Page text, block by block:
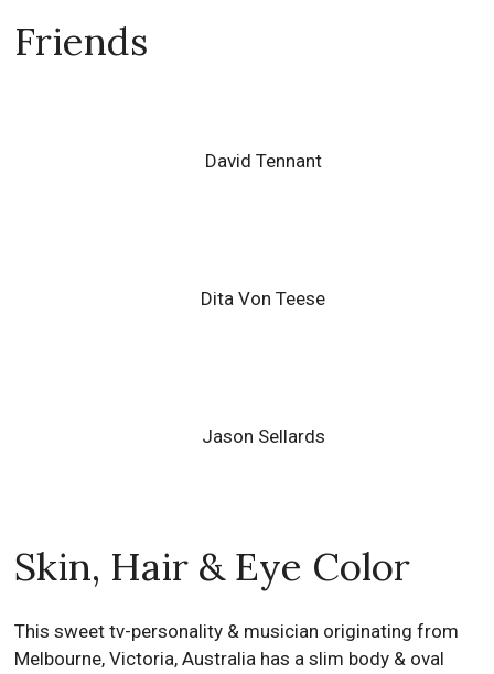
Friends
David Tennant
Dita Von Teese
Jason Sellards
Skin, Hair & Eye Color
This sweet tv-personality & musician originating from
Melbourne, Victoria, Australia has a slim body & oval